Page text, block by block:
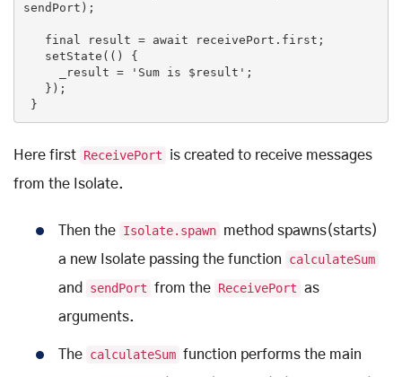
sendPort);
final result = await receivePort.first;
     _result =
'Sum is $result' ;
}
Here first ReceivePort
is created to receive messages
from the Isolate.
Then the Isolate.spawn method spawns(starts)
a new Isolate passing the function
calculateSum
and
sendPort from the ReceivePort as
arguments.
The calculateSum function performs the main